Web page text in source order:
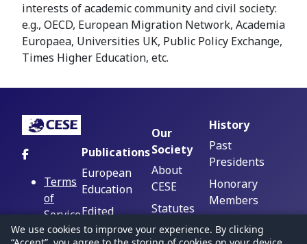
interests of academic community and civil society:
e.g., OECD, European Migration Network, Academia
Europaea, Universities UK, Public Policy Exchange,
Times Higher Education, etc.
Terms
of
Service
Privacy
We use cookies to improve your experience. By clicking
Publications
European
Education
Edited
Volumes
Our
Society
About
CESE
Statutes
Executive
History
Past
Presidents
Honorary
Members
Beginnings,
Trajectories,